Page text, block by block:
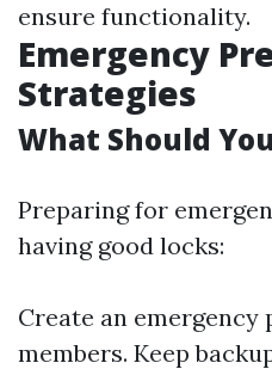
ensure functionality.
Emergency
Strategies
What Should
Preparing for
having good locks:
Create an
members. Keep